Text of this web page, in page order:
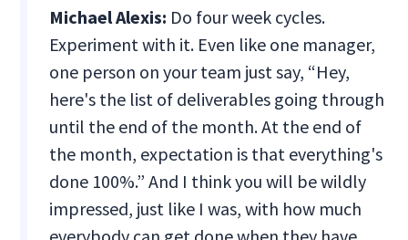
Michael Alexis: Do four week cycles.
Experiment with it. Even like one manager,
one person on your team just say, “Hey,
here's the list of deliverables going through
until the end of the month. At the end of
the month, expectation is that everything's
done 100%.” And I think you will be wildly
impressed, just like I was, with how much